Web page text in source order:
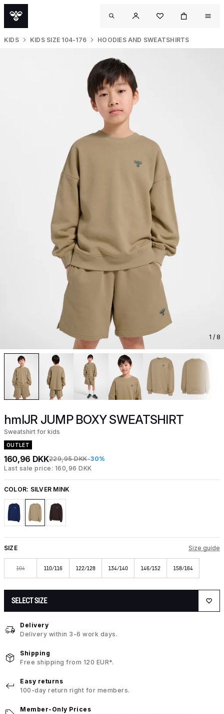
KIDS KIDS SIZE 104-176 HOODIES AND SWEATSHIRTS
1 / 8
hmlJR JUMP BOXY SWEATSHIRT
Sweatshirt for kids
OUTLET
160,96 DKK229,95 DKK-30%
Last sale price: 160,96 DKK
COLOR: SILVER MINK
SIZE Size guide
104 110/116 122/128 134/140 146/152 158/164
SELECT SIZE
Delivery
Delivery within 3-6 work days.
Shipping
Free shipping from 120 EUR*.
Easy returns
100-day return right for members.
Member-Only Prices